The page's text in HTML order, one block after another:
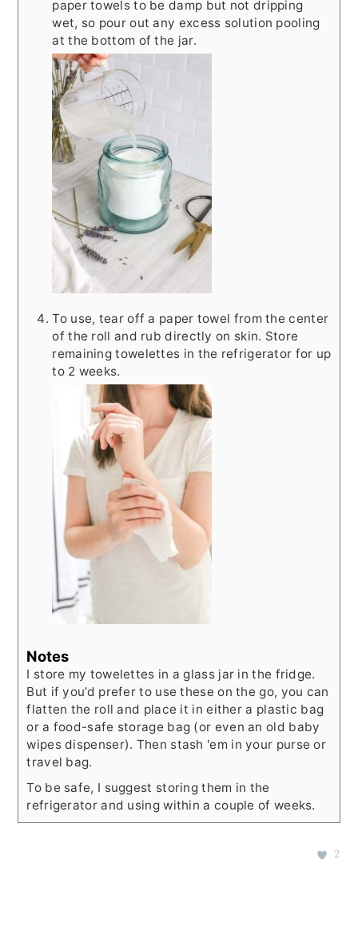
paper towels to be damp but not dripping
wet, so pour out any excess solution pooling
at the bottom of the jar.
To use, tear off a paper towel from the center
of the roll and rub directly on skin. Store
remaining towelettes in the refrigerator for up
to 2 weeks.
Notes
I store my towelettes in a glass jar in the fridge.
But if you’d prefer to use these on the go, you can
flatten the roll and place it in either a plastic bag
or a food-safe storage bag (or even an old baby
wipes dispenser). Then stash 'em in your purse or
travel bag.
To be safe, I suggest storing them in the
refrigerator and using within a couple of weeks.
2